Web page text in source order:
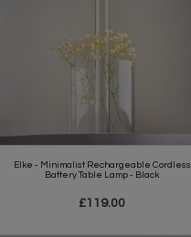
Elke - Minimalist Rechargeable Cordless
Battery Table Lamp - Black
£119.00